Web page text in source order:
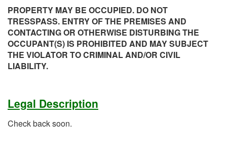
PROPERTY MAY BE OCCUPIED. DO NOT
TRESSPASS. ENTRY OF THE PREMISES AND
CONTACTING OR OTHERWISE DISTURBING THE
OCCUPANT(S) IS PROHIBITED AND MAY SUBJECT
THE VIOLATOR TO CRIMINAL AND/OR CIVIL
LIABILITY.
Legal Description
Check back soon.